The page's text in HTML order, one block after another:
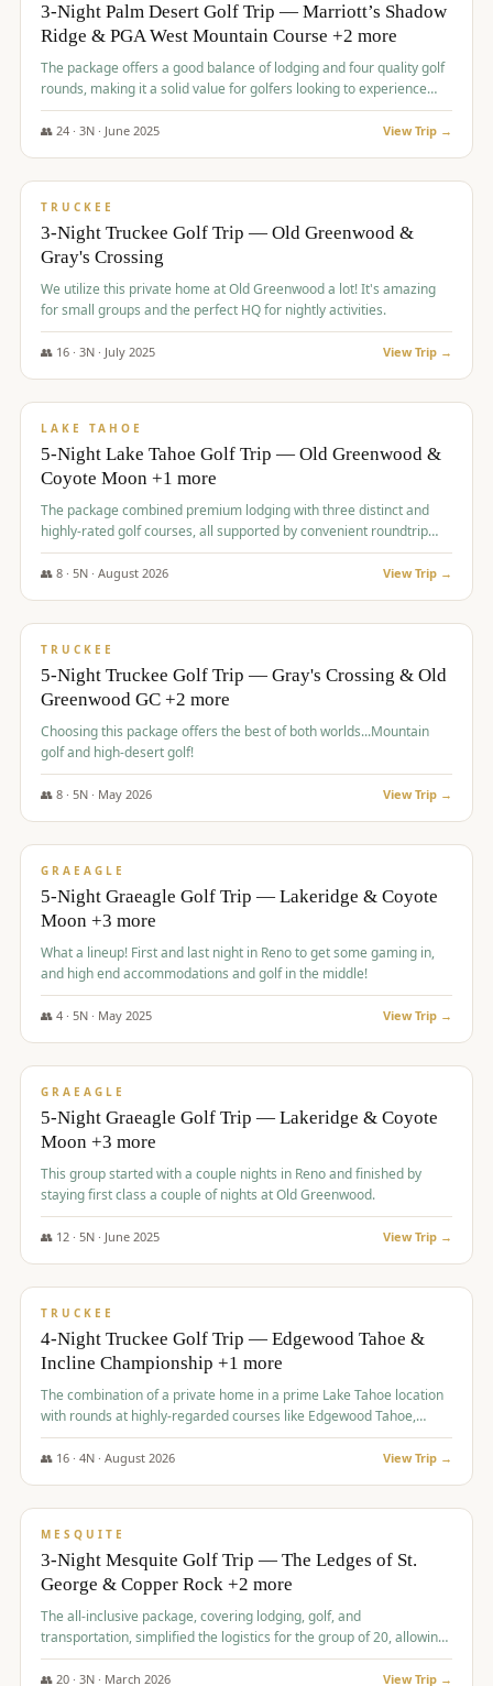
3-Night Palm Desert Golf Trip — Marriott’s Shadow
Ridge & PGA West Mountain Course +2 more
The package offers a good balance of lodging and four quality golf
rounds, making it a solid value for golfers looking to experience
Palm Desert.
👥 24· 3N · June 2025 View Trip →
$1,510/pp
TRUCKEE
3-Night Truckee Golf Trip — Old Greenwood &
Gray's Crossing
We utilize this private home at Old Greenwood a lot! It's amazing
for small groups and the perfect HQ for nightly activities.
👥 16· 3N · July 2025 View Trip →
$1,519/pp
LAKE TAHOE
5-Night Lake Tahoe Golf Trip — Old Greenwood &
Coyote Moon +1 more
The package combined premium lodging with three distinct and
highly-rated golf courses, all supported by convenient roundtrip
transportation, making for a seamless golf vacation.
👥 8· 5N · August 2026 View Trip →
$1,529/pp
TRUCKEE
5-Night Truckee Golf Trip — Gray's Crossing & Old
Greenwood GC +2 more
Choosing this package offers the best of both worlds...Mountain
golf and high-desert golf!
👥 8· 5N · May 2026 View Trip →
$1,705/pp
GRAEAGLE
5-Night Graeagle Golf Trip — Lakeridge & Coyote
Moon +3 more
What a lineup! First and last night in Reno to get some gaming in,
and high end accommodations and golf in the middle!
👥 4· 5N · May 2025 View Trip →
$1,705/pp
GRAEAGLE
5-Night Graeagle Golf Trip — Lakeridge & Coyote
Moon +3 more
This group started with a couple nights in Reno and finished by
staying first class a couple of nights at Old Greenwood.
👥 12· 5N · June 2025 View Trip →
$1,765/pp
TRUCKEE
4-Night Truckee Golf Trip — Edgewood Tahoe &
Incline Championship +1 more
The combination of a private home in a prime Lake Tahoe location
with rounds at highly-regarded courses like Edgewood Tahoe,
Incline Championship, and Old Greenwood offered a premium
experience for the group.
👥 16· 4N · August 2026 View Trip →
$1,800/pp
MESQUITE
3-Night Mesquite Golf Trip — The Ledges of St.
George & Copper Rock +2 more
The all-inclusive package, covering lodging, golf, and
transportation, simplified the logistics for the group of 20, allowing
them to focus entirely on enjoying the golf experience in St.
George.
👥 20· 3N · March 2026 View Trip →